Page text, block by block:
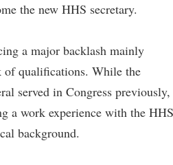
the new HHS secretary.
a major backlash mainly
of qualifications. While the
served in Congress previously,
a work experience with the HHS
background.